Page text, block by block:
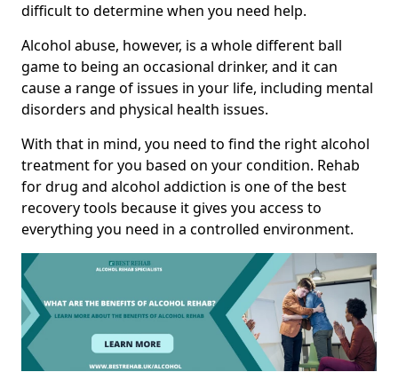
difficult to determine when you need help.
Alcohol abuse, however, is a whole different ball
game to being an occasional drinker, and it can
cause a range of issues in your life, including mental
disorders and physical health issues.
With that in mind, you need to find the right alcohol
treatment for you based on your condition. Rehab
for drug and alcohol addiction is one of the best
recovery tools because it gives you access to
everything you need in a controlled environment.